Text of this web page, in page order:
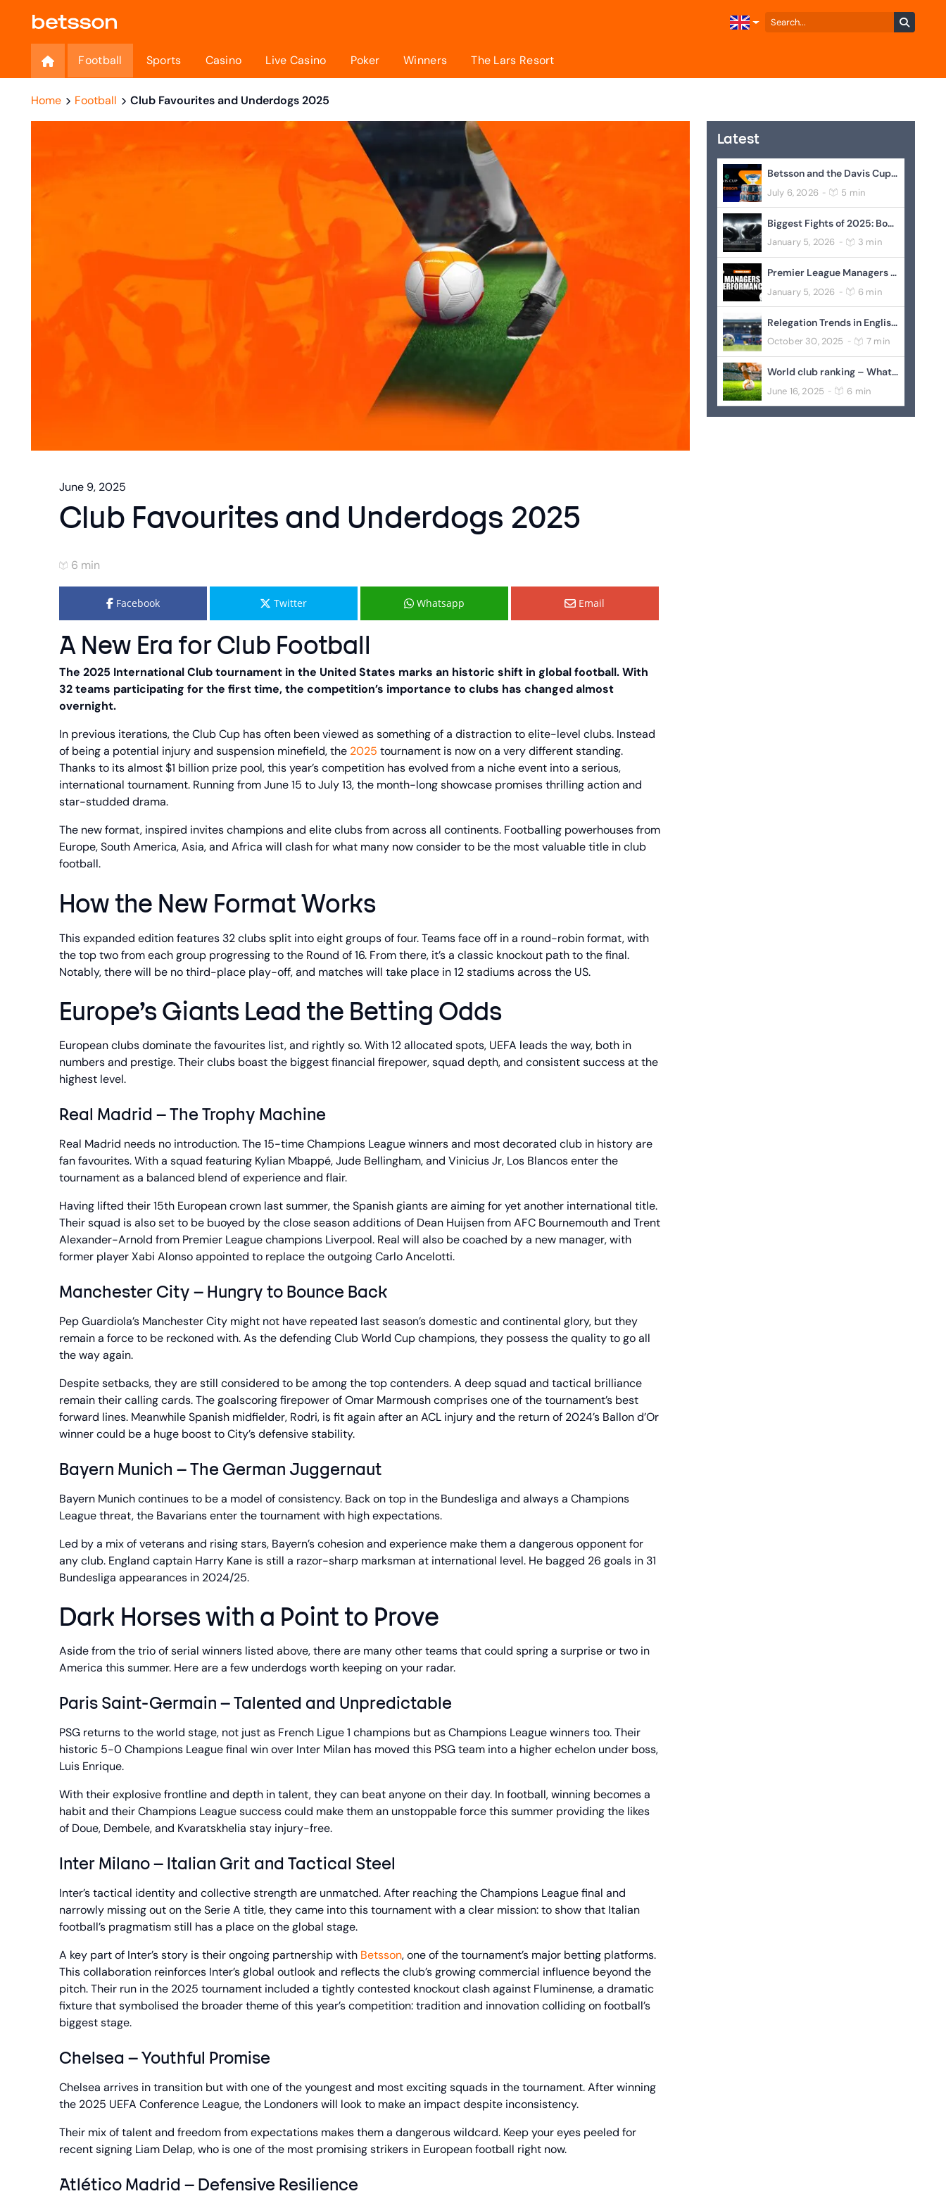
Football Sports Casino Live Casino Poker Winners The Lars Resort
Home Football Club Favourites and Underdogs 2025
June 9, 2025
Club Favourites and Underdogs 2025
6 min
Facebook Twitter Whatsapp Email
A New Era for Club Football
The 2025 International Club tournament in the United States marks an historic shift in global football. With
32 teams participating for the first time, the competition’s importance to clubs has changed almost
overnight.
In previous iterations, the Club Cup has often been viewed as something of a distraction to elite-level clubs. Instead
of being a potential injury and suspension minefield, the 2025 tournament is now on a very different standing.
Thanks to its almost $1 billion prize pool, this year’s competition has evolved from a niche event into a serious,
international tournament. Running from June 15 to July 13, the month-long showcase promises thrilling action and
star-studded drama.
The new format, inspired invites champions and elite clubs from across all continents. Footballing powerhouses from
Europe, South America, Asia, and Africa will clash for what many now consider to be the most valuable title in club
football.
How the New Format Works
This expanded edition features 32 clubs split into eight groups of four. Teams face off in a round-robin format, with
the top two from each group progressing to the Round of 16. From there, it’s a classic knockout path to the final.
Notably, there will be no third-place play-off, and matches will take place in 12 stadiums across the US.
Europe’s Giants Lead the Betting Odds
European clubs dominate the favourites list, and rightly so. With 12 allocated spots, UEFA leads the way, both in
numbers and prestige. Their clubs boast the biggest financial firepower, squad depth, and consistent success at the
highest level.
Real Madrid – The Trophy Machine
Real Madrid needs no introduction. The 15-time Champions League winners and most decorated club in history are
fan favourites. With a squad featuring Kylian Mbappé, Jude Bellingham, and Vinicius Jr, Los Blancos enter the
tournament as a balanced blend of experience and flair.
Having lifted their 15th European crown last summer, the Spanish giants are aiming for yet another international title.
Their squad is also set to be buoyed by the close season additions of Dean Huijsen from AFC Bournemouth and Trent
Alexander-Arnold from Premier League champions Liverpool. Real will also be coached by a new manager, with
former player Xabi Alonso appointed to replace the outgoing Carlo Ancelotti.
Manchester City – Hungry to Bounce Back
Pep Guardiola’s Manchester City might not have repeated last season’s domestic and continental glory, but they
remain a force to be reckoned with. As the defending Club World Cup champions, they possess the quality to go all
the way again.
Despite setbacks, they are still considered to be among the top contenders. A deep squad and tactical brilliance
remain their calling cards. The goalscoring firepower of Omar Marmoush comprises one of the tournament’s best
forward lines. Meanwhile Spanish midfielder, Rodri, is fit again after an ACL injury and the return of 2024’s Ballon d’Or
winner could be a huge boost to City’s defensive stability.
Bayern Munich – The German Juggernaut
Bayern Munich continues to be a model of consistency. Back on top in the Bundesliga and always a Champions
League threat, the Bavarians enter the tournament with high expectations.
Led by a mix of veterans and rising stars, Bayern’s cohesion and experience make them a dangerous opponent for
any club. England captain Harry Kane is still a razor-sharp marksman at international level. He bagged 26 goals in 31
Bundesliga appearances in 2024/25.
Dark Horses with a Point to Prove
Aside from the trio of serial winners listed above, there are many other teams that could spring a surprise or two in
America this summer. Here are a few underdogs worth keeping on your radar.
Paris Saint-Germain – Talented and Unpredictable
PSG returns to the world stage, not just as French Ligue 1 champions but as Champions League winners too. Their
historic 5-0 Champions League final win over Inter Milan has moved this PSG team into a higher echelon under boss,
Luis Enrique.
With their explosive frontline and depth in talent, they can beat anyone on their day. In football, winning becomes a
habit and their Champions League success could make them an unstoppable force this summer providing the likes
of Doue, Dembele, and Kvaratskhelia stay injury-free.
Inter Milano – Italian Grit and Tactical Steel
Inter’s tactical identity and collective strength are unmatched. After reaching the Champions League final and
narrowly missing out on the Serie A title, they came into this tournament with a clear mission: to show that Italian
football’s pragmatism still has a place on the global stage.
A key part of Inter’s story is their ongoing partnership with Betsson, one of the tournament’s major betting platforms.
This collaboration reinforces Inter’s global outlook and reflects the club’s growing commercial influence beyond the
pitch. Their run in the 2025 tournament included a tightly contested knockout clash against Fluminense, a dramatic
fixture that symbolised the broader theme of this year’s competition: tradition and innovation colliding on football’s
biggest stage.
Chelsea – Youthful Promise
Chelsea arrives in transition but with one of the youngest and most exciting squads in the tournament. After winning
the 2025 UEFA Conference League, the Londoners will look to make an impact despite inconsistency.
Their mix of talent and freedom from expectations makes them a dangerous wildcard. Keep your eyes peeled for
recent signing Liam Delap, who is one of the most promising strikers in European football right now.
Atlético Madrid – Defensive Resilience
Latest
Betsson and the Davis Cup Join Forces to Elevate Global Tennis
July 6, 2026 - 5 min
Biggest Fights of 2025: Boxing’s Blockbuster Year In Review
January 5, 2026 - 3 min
Premier League Managers Performance
January 5, 2026 - 6 min
Relegation Trends in English Football
October 30, 2025 - 7 min
World club ranking – What it Could Mean
June 16, 2025 - 6 min